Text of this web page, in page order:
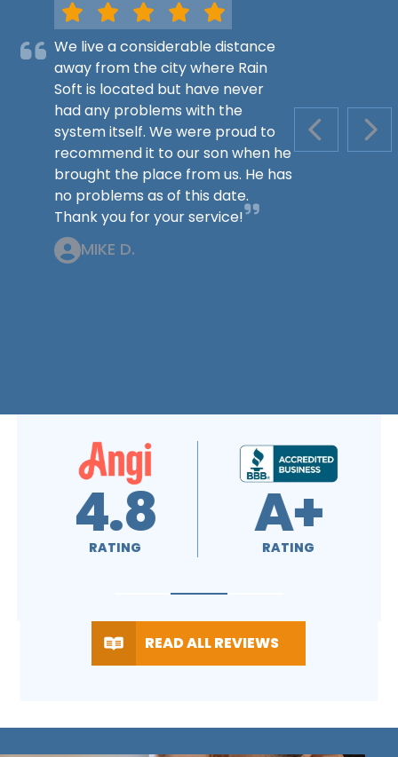
PREVIOUS
We live a considerable distance
away from the city where Rain
Soft is located but have never
had any problems with the
system itself. We were proud to
recommend it to our son when he
brought the place from us. He has
no problems as of this date.
Thank you for your service!
MIKE D.
4.7
RATING 4.5
RATING
READ ALL REVIEWS